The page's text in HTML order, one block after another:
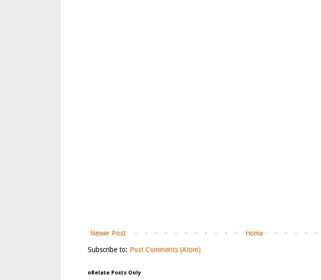
Newer Post Home
Subscribe to: Post Comments (Atom)
nRelate Posts Only